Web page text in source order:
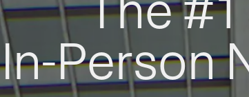
In-Person